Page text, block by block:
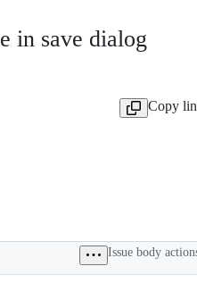
in save dialog
Copy
Issue body